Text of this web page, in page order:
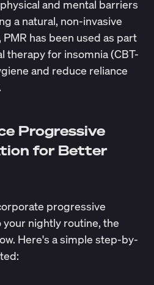
and mental barriers
a natural, non-invasive
PMR has been used as part
therapy for insomnia (CBT-
and reduce reliance
Progressive
for Better
progressive
nightly routine, the
Here's a simple step-by-